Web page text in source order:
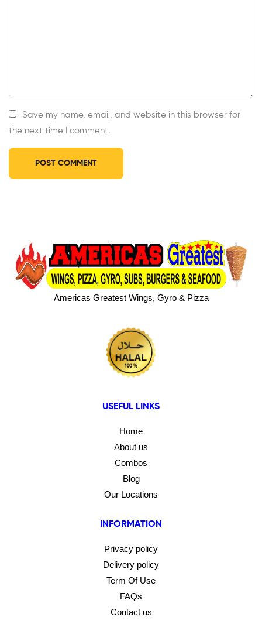
Save my name, email, and website in this browser for
the next time I comment.
Americas Greatest Wings, Gyro & Pizza
USEFUL LINKS
Home
About us
Combos
Blog
Our Locations
INFORMATION
Privacy policy
Delivery policy
Term Of Use
FAQs
Contact us